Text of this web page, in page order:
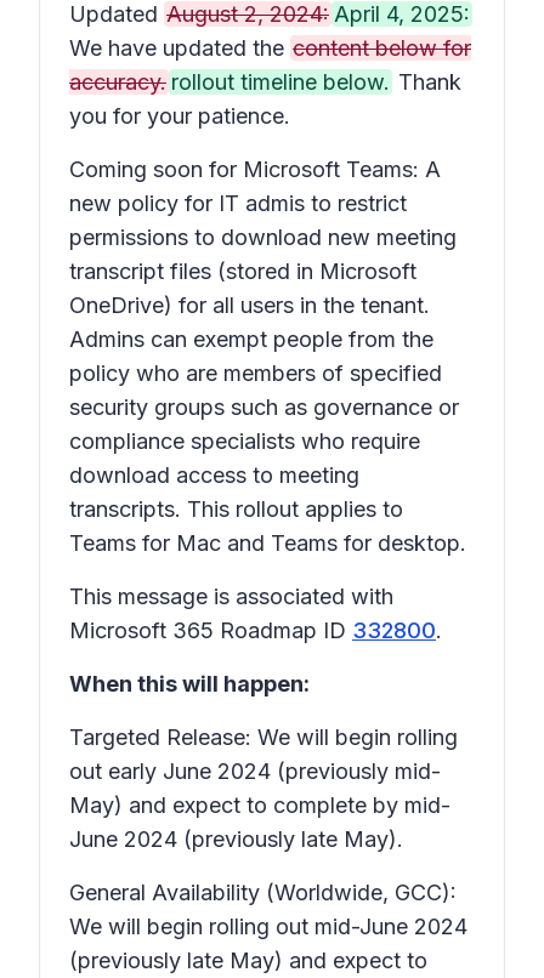
Updated August 2, 2024: April 4, 2025:
We have updated the content below for
accuracy. rollout timeline below. Thank
you for your patience.
Coming soon for Microsoft Teams: A
new policy for IT admis to restrict
permissions to download new meeting
transcript files (stored in Microsoft
OneDrive) for all users in the tenant.
Admins can exempt people from the
policy who are members of specified
security groups such as governance or
compliance specialists who require
download access to meeting
transcripts. This rollout applies to
Teams for Mac and Teams for desktop.
This message is associated with
Microsoft 365 Roadmap ID 332800.
When this will happen:
Targeted Release: We will begin rolling
out early June 2024 (previously mid-
May) and expect to complete by mid-
June 2024 (previously late May).
General Availability (Worldwide, GCC):
We will begin rolling out mid-June 2024
(previously late May) and expect to